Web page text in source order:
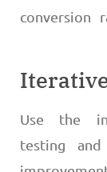
conversion
Use the
testing